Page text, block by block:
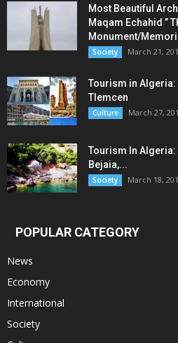
Most Beautiful
Maqam Echahid ”
Monument/
Society March 21,
Tourism in Algeria:
Tlemcen
Culture March 27,
Tourism In Algeria:
Bejaia,...
Society March 18,
POPULAR CATEGORY
News
Economy
International
Society